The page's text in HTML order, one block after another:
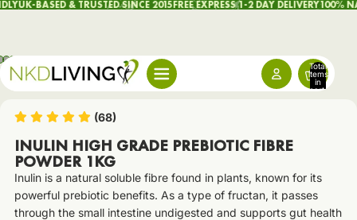
UK-BASED & TRUSTED SINCE 2015FREE EXPRESS 1-2 DAY DELIVERY100%
Total
items
in
cart:
(68)
INULIN HIGH GRADE PREBIOTIC FIBRE
POWDER 1KG
Inulin is a natural soluble fibre found in plants, known for its
powerful prebiotic benefits. As a type of fructan, it passes
through the small intestine undigested and supports gut health